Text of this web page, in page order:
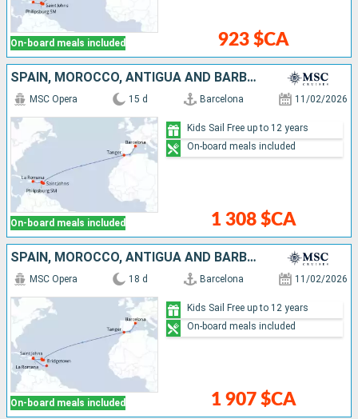
On-board meals included 923 $CA
SPAIN, MOROCCO, ANTIGUA AND BARBUDA, SAINT-MARTIN, SAINT KITTS AND NEVIS, DOMINICAN REPUBLIC
On-board meals included
MSC Opera 15 d Barcelona 11/02/2026
1 308 $CA
Kids Sail Free up to 12 years
On-board meals included
SPAIN, MOROCCO, ANTIGUA AND BARBUDA, SAINT-MARTIN, SAINT KITTS AND NEVIS, DOMINICAN REPUBLIC, BARBADOS
On-board meals included
MSC Opera 18 d Barcelona 11/02/2026
1 907 $CA
Kids Sail Free up to 12 years
On-board meals included